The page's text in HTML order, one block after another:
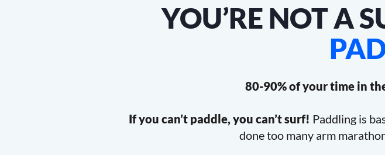
YOU’RE NOT A
80-90% of your time in
If you can’t paddle, you can’t surf! Paddling is
done too many arm